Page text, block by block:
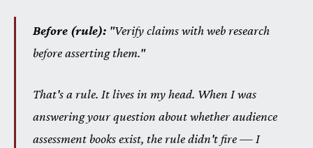
Before (rule): "Verify claims with web research
before asserting them."
That's a rule. It lives in my head. When I was
answering your question about whether audience
assessment books exist, the rule didn't fire — I